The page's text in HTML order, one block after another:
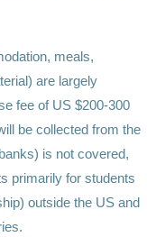
meals,
are largely
fee of US $200-300
be collected from the
is not covered,
primarily for students
outside the US and